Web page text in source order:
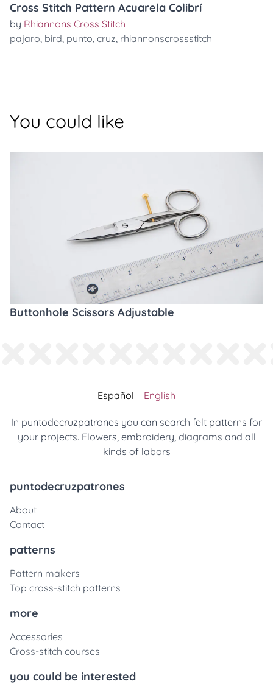
Cross Stitch Pattern Acuarela Colibrí
by Rhiannons Cross Stitch
pajaro, bird, punto, cruz, rhiannonscrossstitch
You could like
Buttonhole Scissors Adjustable
Español English
In puntodecruzpatrones you can search felt patterns for
your projects. Flowers, embroidery, diagrams and all
kinds of labors
puntodecruzpatrones
About
Contact
patterns
Pattern makers
Top cross-stitch patterns
more
Accessories
Cross-stitch courses
you could be interested